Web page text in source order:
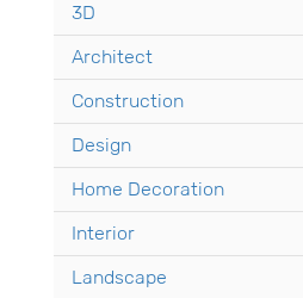
3D
Architect
Construction
Design
Home Decoration
Interior
Landscape